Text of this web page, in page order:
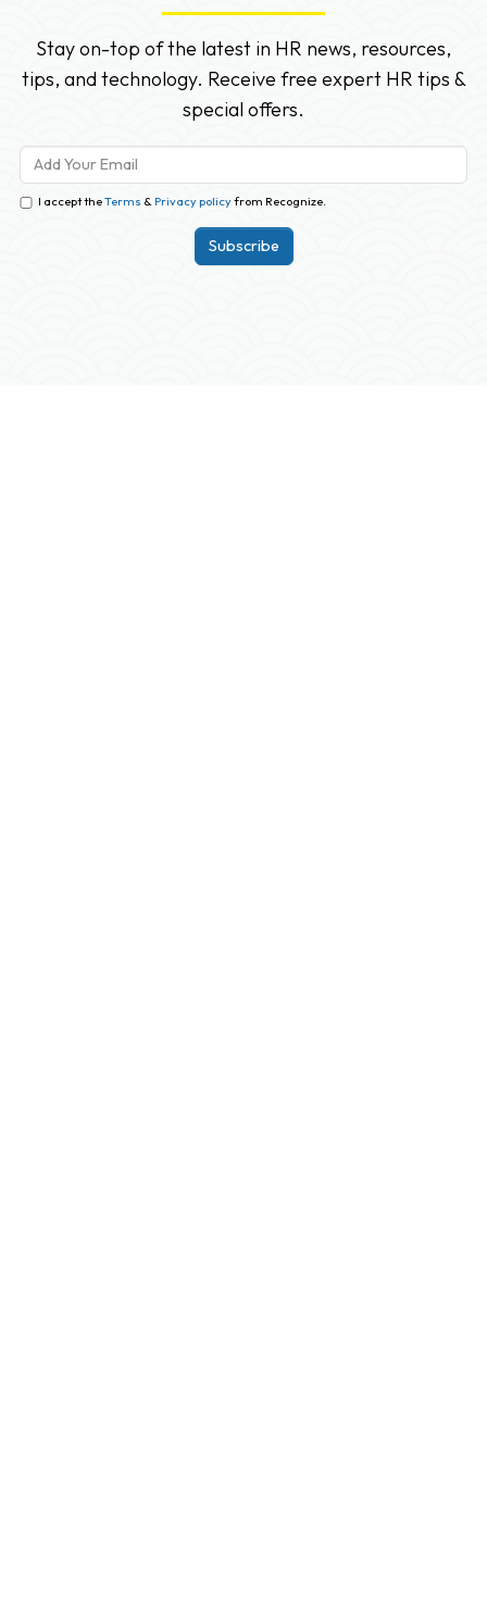
Stay on-top of the latest in HR news, resources,
tips, and technology. Receive free expert HR tips &
special offers.
I accept theTerms & Privacy policyfrom Recognize.